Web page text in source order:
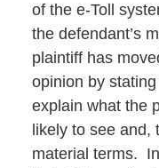
of the e-Toll
the defendant’s
plaintiff has
opinion by
explain what the
likely to see
material terms.